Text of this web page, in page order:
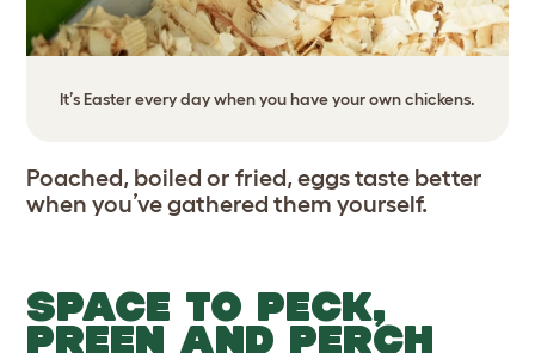
It’s Easter every day when you have your own chickens.
Poached, boiled or fried, eggs taste better
when you’ve gathered them yourself.
SPACE TO PECK,
PREEN AND PERCH